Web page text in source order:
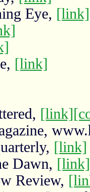
Eye, [link]
[link]
[link]
[link]
Dawn, [link]
Review,